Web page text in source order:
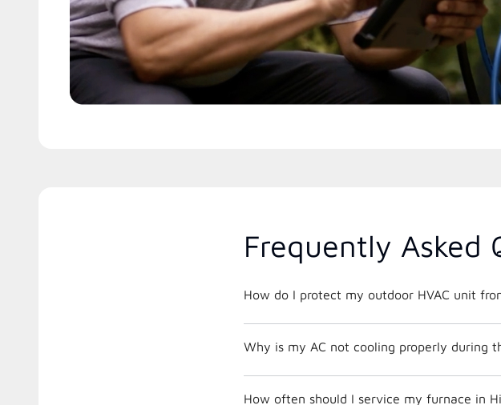
Frequently Asked
How do I protect my outdoor HVAC unit
Why is my AC not cooling properly during
How often should I service my furnace in